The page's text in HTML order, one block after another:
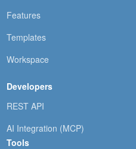
Features
Templates
Workspace
Developers
REST API
AI Integration (MCP)
Tools